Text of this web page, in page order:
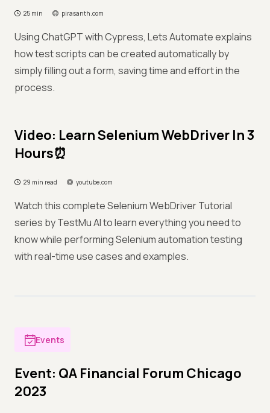
25 min pirasanth.com
Using ChatGPT with Cypress, Lets Automate explains
how test scripts can be created automatically by
simply filling out a form, saving time and effort in the
process.
Video: Learn Selenium WebDriver In 3
Hours⏰
29 min read youtube.com
Watch this complete Selenium WebDriver Tutorial
series by TestMu AI to learn everything you need to
know while performing Selenium automation testing
with real-time use cases and examples.
Events
Event: QA Financial Forum Chicago
2023